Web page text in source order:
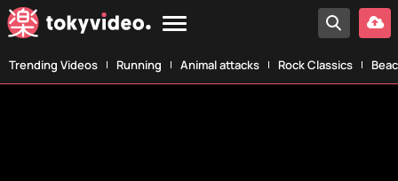
Trending Videos Running Animal attacks Rock Classics